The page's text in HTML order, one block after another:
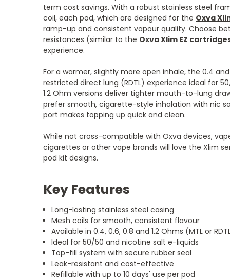
term cost savings. With a robust stainless steel
coil, each pod, which are designed for the Oxva
ramp-up and consistent vapour quality. Choose
resistances (similar to the Oxva Xlim EZ
experience.
For a warmer, slightly more open inhale, the 0.4
restricted direct lung (RDTL) experience ideal for
1.2 Ohm versions deliver tighter mouth-to-lung
prefer smooth, cigarette-style inhalation with nic
port makes topping up quick and clean.
While not cross-compatible with Oxva devices,
cigarettes or other vape brands will love the Xlim
pod kit designs.
Key Features
Long-lasting stainless steel casing
Mesh coils for smooth, consistent flavour
Available in 0.4, 0.6, 0.8 and 1.2 Ohms (MTL or
Ideal for 50/50 and nicotine salt e-liquids
Top-fill system with secure rubber seal
Leak-resistant and cost-effective
Refillable with up to 10 days' use per pod